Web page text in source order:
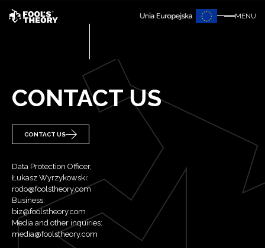
MENU
CONTACT US
CONTACT US
Data Protection Officer,
Łukasz Wyrzykowski:
rodo@foolstheory.com
Business:
biz@foolstheory.com
Media and other inquiries:
media@foolstheory.com